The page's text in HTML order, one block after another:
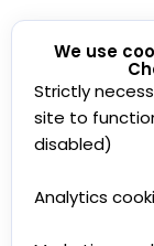
We use
Strictly
site to
disabled)
Analytics